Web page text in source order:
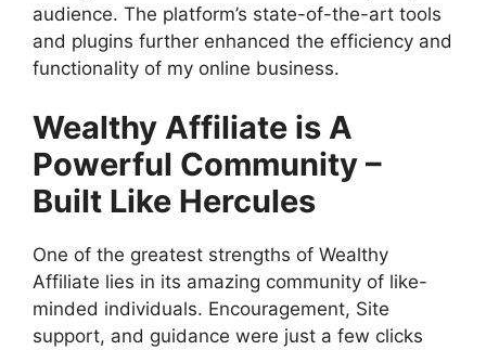
audience. The platform’s state-of-the-art tools
and plugins further enhanced the efficiency and
functionality of my online business.
Wealthy Affiliate is A
Powerful Community –
Built Like Hercules
One of the greatest strengths of Wealthy
Affiliate lies in its amazing community of like-
minded individuals. Encouragement, Site
support, and guidance were just a few clicks